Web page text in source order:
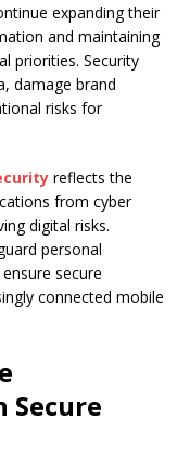
expanding their
and maintaining
priorities. Security
damage brand
risks for
reflects the
from cyber
digital risks.
personal
secure
connected mobile